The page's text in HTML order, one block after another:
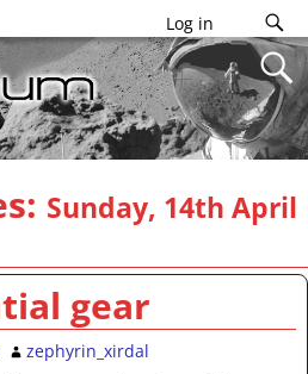
Log in
Sunday, 14th April
gear
zephyrin_xirdal